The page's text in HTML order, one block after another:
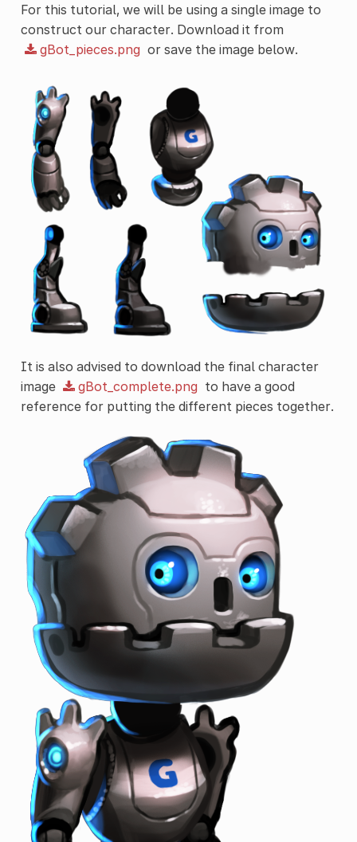
For this tutorial, we will be using a single image to
construct our character. Download it from
gBot_pieces.png or save the image below.
It is also advised to download the final character
image
gBot_complete.png to have a good
reference for putting the different pieces together.